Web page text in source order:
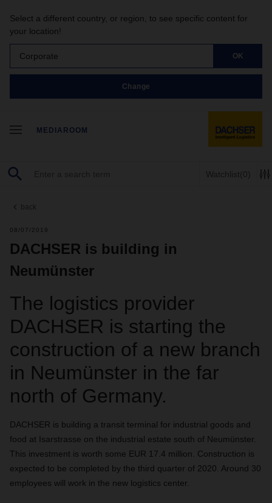
Select a different country, or region, to see specific content for
your location!
Corporate OK
Change
MEDIAROOM
Watchlist(0)
back
08/07/2019
DACHSER is building in
Neumünster
The logistics provider
DACHSER is starting the
construction of a new branch
in Neumünster in the far
north of Germany.
DACHSER is building a transit terminal for industrial goods and
food at Isarstrasse on the industrial estate south of Neumünster.
This investment is worth some EUR 17.4 million. Construction is
expected to be completed by the third quarter of 2020. Around 30
employees will work in the new logistics center.